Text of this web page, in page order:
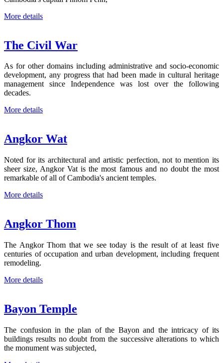
More details
The Civil War
As for other domains including administrative and socio-economic
development, any progress that had been made in cultural heritage
management since Independence was lost over the following
decades.
More details
Angkor Wat
Noted for its architectural and artistic perfection, not to mention its
sheer size, Angkor Vat is the most famous and no doubt the most
remarkable of all of Cambodia's ancient temples.
More details
Angkor Thom
The Angkor Thom that we see today is the result of at least five
centuries of occupation and urban development, including frequent
remodeling.
More details
Bayon Temple
The confusion in the plan of the Bayon and the intricacy of its
buildings results no doubt from the successive alterations to which
the monument was subjected,